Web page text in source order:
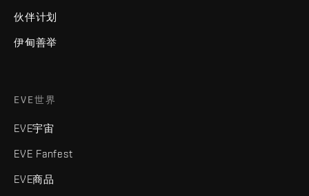
伙伴计划
伊甸善举
EVE世界
EVE宇宙
EVE Fanfest
EVE商品